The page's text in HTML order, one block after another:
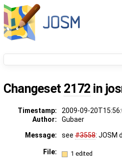
Changeset 2172 in
Timestamp: 2009-09-
Author:
Gubaer
Message:
see #3558: JOSM
File: 1 edited